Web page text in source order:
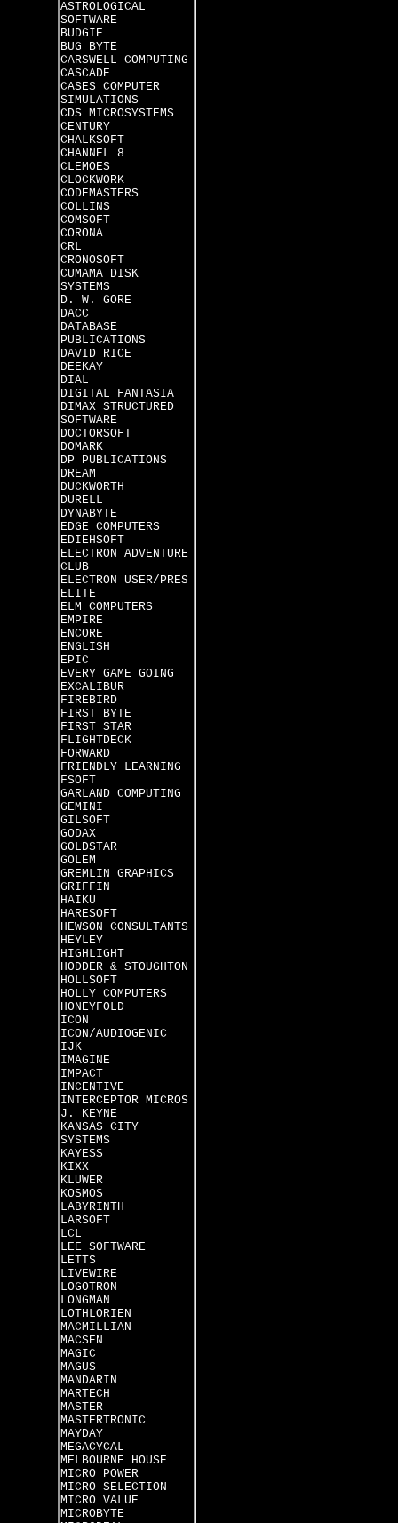
ASTROLOGICAL
SOFTWARE
BUDGIE
BUG BYTE
CARSWELL COMPUTING
CASCADE
CASES COMPUTER
SIMULATIONS
CDS MICROSYSTEMS
CENTURY
CHALKSOFT
CHANNEL 8
CLEMOES
CLOCKWORK
CODEMASTERS
COLLINS
COMSOFT
CORONA
CRL
CRONOSOFT
CUMAMA DISK
SYSTEMS
D. W. GORE
DACC
DATABASE
PUBLICATIONS
DAVID RICE
DEEKAY
DIAL
DIGITAL FANTASIA
DIMAX STRUCTURED
SOFTWARE
DOCTORSOFT
DOMARK
DP PUBLICATIONS
DREAM
DUCKWORTH
DURELL
DYNABYTE
EDGE COMPUTERS
EDIEHSOFT
ELECTRON ADVENTURE
CLUB
ELECTRON USER/PRES
ELITE
ELM COMPUTERS
EMPIRE
ENCORE
ENGLISH
EPIC
EVERY GAME GOING
EXCALIBUR
FIREBIRD
FIRST BYTE
FIRST STAR
FLIGHTDECK
FORWARD
FRIENDLY LEARNING
FSOFT
GARLAND COMPUTING
GEMINI
GILSOFT
GODAX
GOLDSTAR
GOLEM
GREMLIN GRAPHICS
GRIFFIN
HAIKU
HARESOFT
HEWSON CONSULTANTS
HEYLEY
HIGHLIGHT
HODDER & STOUGHTON
HOLLSOFT
HOLLY COMPUTERS
HONEYFOLD
ICON
ICON/AUDIOGENIC
IJK
IMAGINE
IMPACT
INCENTIVE
INTERCEPTOR MICROS
J. KEYNE
KANSAS CITY
SYSTEMS
KAYESS
KIXX
KLUWER
KOSMOS
LABYRINTH
LARSOFT
LCL
LEE SOFTWARE
LETTS
LIVEWIRE
LOGOTRON
LONGMAN
LOTHLORIEN
MACMILLIAN
MACSEN
MAGIC
MAGUS
MANDARIN
MARTECH
MASTER
MASTERTRONIC
MAYDAY
MEGACYCAL
MELBOURNE HOUSE
MICRO POWER
MICRO SELECTION
MICRO VALUE
MICROBYTE